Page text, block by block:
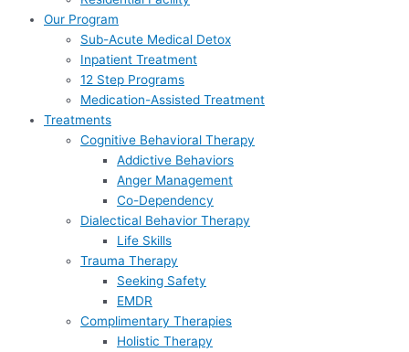
Our Program
Sub-Acute Medical Detox
Inpatient Treatment
12 Step Programs
Medication-Assisted Treatment
Treatments
Cognitive Behavioral Therapy
Addictive Behaviors
Anger Management
Co-Dependency
Dialectical Behavior Therapy
Life Skills
Trauma Therapy
Seeking Safety
EMDR
Complimentary Therapies
Holistic Therapy